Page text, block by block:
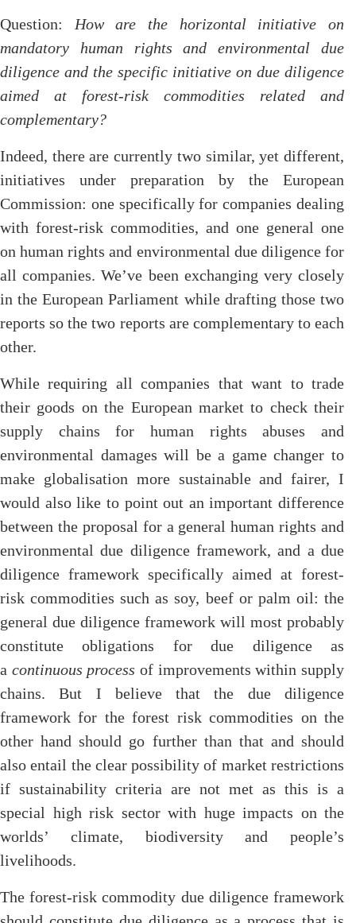
Question: How are the horizontal initiative on
mandatory human rights and environmental due
diligence and the specific initiative on due diligence
aimed at forest-risk commodities related and
complementary?
Indeed, there are currently two similar, yet different,
initiatives under preparation by the European
Commission: one specifically for companies dealing
with forest-risk commodities, and one general one
on human rights and environmental due diligence for
all companies. We’ve been exchanging very closely
in the European Parliament while drafting those two
reports so the two reports are complementary to each
other.
While requiring all companies that want to trade
their goods on the European market to check their
supply chains for human rights abuses and
environmental damages will be a game changer to
make globalisation more sustainable and fairer, I
would also like to point out an important difference
between the proposal for a general human rights and
environmental due diligence framework, and a due
diligence framework specifically aimed at forest-
risk commodities such as soy, beef or palm oil: the
general due diligence framework will most probably
constitute obligations for due diligence as
a continuous process of improvements within supply
chains. But I believe that the due diligence
framework for the forest risk commodities on the
other hand should go further than that and should
also entail the clear possibility of market restrictions
if sustainability criteria are not met as this is a
special high risk sector with huge impacts on the
worlds’ climate, biodiversity and people’s
livelihoods.
The forest-risk commodity due diligence framework